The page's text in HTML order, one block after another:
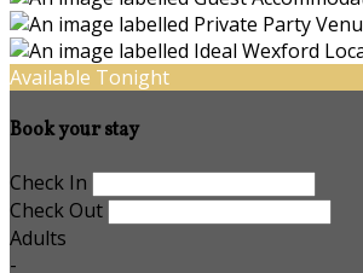
Available Tonight
Book your stay
Check In
Check Out
Adults
-